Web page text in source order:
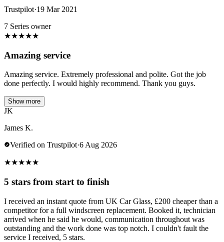
Trustpilot·19 Mar 2021
7 Series owner
★★★★★
Amazing service
Amazing service. Extremely professional and polite. Got the job
done perfectly. I would highly recommend. Thank you guys.
Show more
JK
James K.
Verified on Trustpilot·6 Aug 2026
★★★★★
5 stars from start to finish
I received an instant quote from UK Car Glass, £200 cheaper than a
competitor for a full windscreen replacement. Booked it, technician
arrived when he said he would, communication throughout was
outstanding and the work done was top notch. I couldn't fault the
service I received, 5 stars.